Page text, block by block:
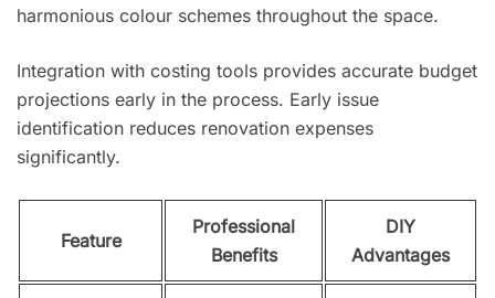
harmonious colour schemes throughout the space.
Integration with costing tools provides accurate budget
projections early in the process. Early issue
identification reduces renovation expenses
significantly.
Feature
Professional
Benefits
DIY
Advantages